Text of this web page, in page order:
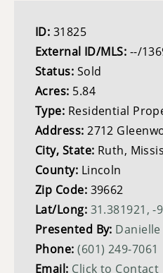
ID: 31825
External ID/MLS: --/
Status: Sold
Acres: 5.84
Type: Residential
Address: 2712
City, State: Ruth,
County: Lincoln
Zip Code: 39662
Lat/Long: 31.381921, -
Presented By:
Phone:(601) 249-7061
Email: Click to Contact